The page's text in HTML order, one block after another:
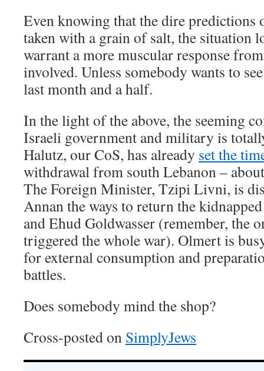
Even knowing that the dire
taken with a grain of salt, the situation
warrant a more muscular response
involved. Unless somebody wants to
last month and a half.
In the light of the above, the seeming
Israeli government and military is
Halutz, our CoS, has already set the
withdrawal from south Lebanon –
The Foreign Minister, Tzipi Livni, is
Annan the ways to return the
and Ehud Goldwasser (remember, the
triggered the whole war). Olmert is
for external consumption and
battles.
Does somebody mind the shop?
Cross-posted on SimplyJews